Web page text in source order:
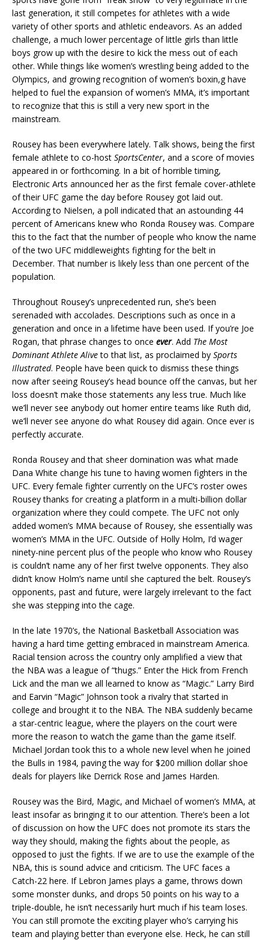
last generation, it still competes for athletes with a wide
variety of other sports and athletic endeavors. As an added
challenge, a much lower percentage of little girls than little
boys grow up with the desire to kick the mess out of each
other. While things like women’s wrestling being added to the
Olympics, and growing recognition of women’s boxin,g have
helped to fuel the expansion of women’s MMA, it’s important
to recognize that this is still a very new sport in the
mainstream.
Rousey has been everywhere lately. Talk shows, being the first
female athlete to co-host SportsCenter, and a score of movies
appeared in or forthcoming. In a bit of horrible timing,
Electronic Arts announced her as the first female cover-athlete
of their UFC game the day before Rousey got laid out.
According to Nielsen, a poll indicated that an astounding 44
percent of Americans knew who Ronda Rousey was. Compare
this to the fact that the number of people who know the name
of the two UFC middleweights fighting for the belt in
December. That number is likely less than one percent of the
population.
Throughout Rousey’s unprecedented run, she’s been
serenaded with accolades. Descriptions such as once in a
generation and once in a lifetime have been used. If you’re Joe
Rogan, that phrase changes to once ever. Add The Most
Dominant Athlete Aliveto that list, as proclaimed by Sports
Illustrated. People have been quick to dismiss these things
now after seeing Rousey’s head bounce off the canvas, but her
loss doesn’t make those statements any less true. Much like
we’ll never see anybody out homer entire teams like Ruth did,
we’ll never see anyone do what Rousey did again. Once ever is
perfectly accurate.
Ronda Rousey and that sheer domination was what made
Dana White change his tune to having women fighters in the
UFC. Every female fighter currently on the UFC’s roster owes
Rousey thanks for creating a platform in a multi-billion dollar
organization where they could compete. The UFC not only
added women’s MMA because of Rousey, she essentially was
women’s MMA in the UFC. Outside of Holly Holm, I’d wager
ninety-nine percent plus of the people who know who Rousey
is couldn’t name any of her first twelve opponents. They also
didn’t know Holm’s name until she captured the belt. Rousey’s
opponents, past and future, were largely irrelevant to the fact
she was stepping into the cage.
In the late 1970’s, the National Basketball Association was
having a hard time getting embraced in mainstream America.
Racial tension across the country only amplified a view that
the NBA was a league of “thugs.” Enter the Hick from French
Lick and the man we all learned to know as “Magic.” Larry Bird
and Earvin “Magic” Johnson took a rivalry that started in
college and brought it to the NBA. The NBA suddenly became
a star-centric league, where the players on the court were
more the reason to watch the game than the game itself.
Michael Jordan took this to a whole new level when he joined
the Bulls in 1984, paving the way for $200 million dollar shoe
deals for players like Derrick Rose and James Harden.
Rousey was the Bird, Magic, and Michael of women’s MMA, at
least insofar as bringing it to our attention. There’s been a lot
of discussion on how the UFC does not promote its stars the
way they should, making the fights about the people, as
opposed to just the fights. If we are to use the example of the
NBA, this is sound advice and criticism. The UFC faces a
Catch-22 here. If Lebron James plays a game, throws down
some monster dunks, and drops 50 points on his way to a
triple-double, he isn’t necessarily hurt much if his team loses.
You can still promote the exciting player who’s carrying his
team and playing better than everyone else. Heck, he can still